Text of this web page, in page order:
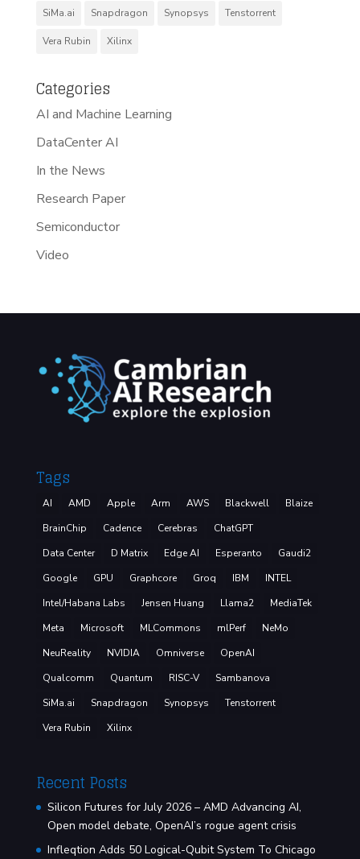
SiMa.ai Snapdragon Synopsys Tenstorrent
Vera Rubin Xilinx
Categories
AI and Machine Learning
DataCenter AI
In the News
Research Paper
Semiconductor
Video
Tags
AI AMD Apple Arm AWS Blackwell
Blaize
BrainChip
Cadence Cerebras
ChatGPT
Data Center
D Matrix Edge AI Esperanto
Gaudi2
Google
GPU Graphcore Groq IBM
INTEL
Intel/Habana Labs
Jensen Huang Llama2
MediaTek
Meta
Microsoft MLCommons mlPerf
NeMo
NeuReality
NVIDIA Omniverse
OpenAI
Qualcomm
Quantum RISC-V
Sambanova
SiMa.ai
Snapdragon Synopsys
Tenstorrent
Vera Rubin
Xilinx
Recent Posts
Silicon Futures for July 2026 – AMD Advancing AI,
Open model debate, OpenAI’s rogue agent crisis
Infleqtion Adds 50 Logical-Qubit System To Chicago